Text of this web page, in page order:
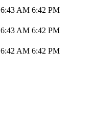
6:43 AM 6:42 PM
6:43 AM 6:42 PM
6:42 AM 6:42 PM